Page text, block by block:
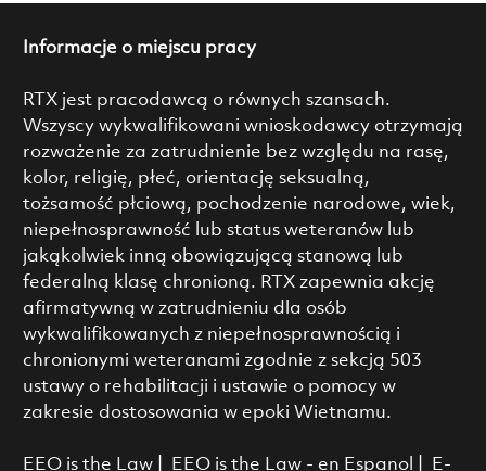
Informacje o miejscu pracy
RTX jest pracodawcą o równych szansach.
Wszyscy wykwalifikowani wnioskodawcy otrzymają
rozważenie za zatrudnienie bez względu na rasę,
kolor, religię, płeć, orientację seksualną,
tożsamość płciową, pochodzenie narodowe, wiek,
niepełnosprawność lub status weteranów lub
jakąkolwiek inną obowiązującą stanową lub
federalną klasę chronioną. RTX zapewnia akcję
afirmatywną w zatrudnieniu dla osób
wykwalifikowanych z niepełnosprawnością i
chronionymi weteranami zgodnie z sekcją 503
ustawy o rehabilitacji i ustawie o pomocy w
zakresie dostosowania w epoki Wietnamu.
EEO is the Law| EEO is the Law - en Espanol
E-